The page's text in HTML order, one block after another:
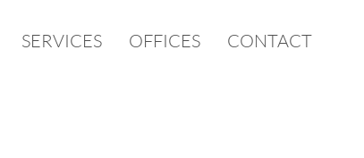
SERVICES OFFICES CONTACT